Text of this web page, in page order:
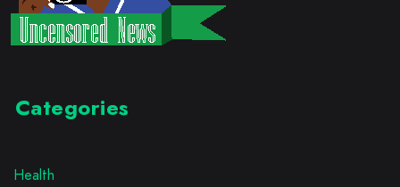
Categories
Health